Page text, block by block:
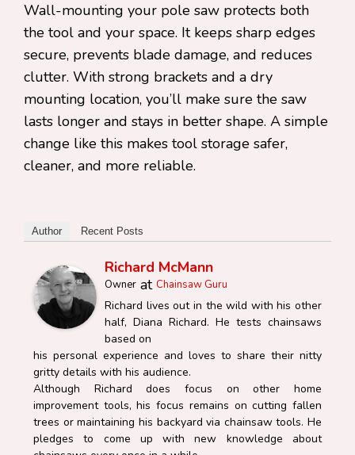
Wall-mounting your pole saw protects both
the tool and your space. It keeps sharp edges
secure, prevents blade damage, and reduces
clutter. With strong brackets and a dry
mounting location, you’ll make sure the saw
lasts longer and stays in better shape. A simple
change like this makes tool storage safer,
cleaner, and more reliable.
Author Recent Posts
Richard McMann
Owner at Chainsaw Guru
Richard lives out in the wild with his other
half, Diana Richard. He tests chainsaws
based on
his personal experience and loves to share their nitty
gritty details with his audience.
Although Richard does focus on other home
improvement tools, his focus remains on cutting fallen
trees or maintaining his backyard via chainsaw tools. He
pledges to come up with new knowledge about